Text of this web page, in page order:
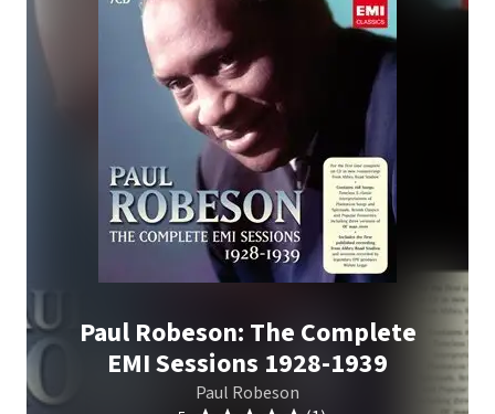
Paul Robeson: The Complete
EMI Sessions 1928-1939
Paul Robeson